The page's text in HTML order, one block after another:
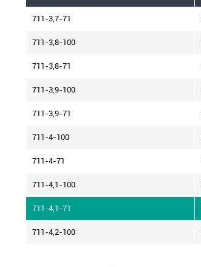
711-3,7-71
711-3,8-100
711-3,8-71
711-3,9-100
711-3,9-71
711-4-100
711-4-71
711-4,1-100
711-4,1-71
711-4,2-100